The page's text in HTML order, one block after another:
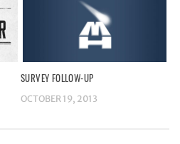
SURVEY FOLLOW-UP
OCTOBER 19, 2013